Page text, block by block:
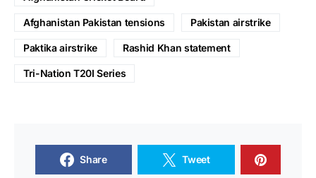
Afghanistan Pakistan tensions Pakistan airstrike
Paktika airstrike Rashid Khan statement
Tri-Nation T20I Series
Share Tweet